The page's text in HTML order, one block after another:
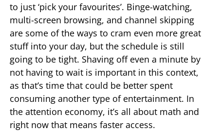
to just ‘pick your favourites’. Binge-watching,
multi-screen browsing, and channel skipping
are some of the ways to cram even more great
stuff into your day, but the schedule is still
going to be tight. Shaving off even a minute by
not having to wait is important in this context,
as that’s time that could be better spent
consuming another type of entertainment. In
the attention economy, it’s all about math and
right now that means faster access.